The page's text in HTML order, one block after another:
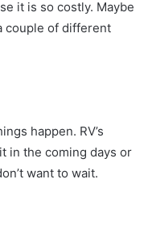
it is so costly. Maybe
couple of different
happen. RV’s
in the coming days or
want to wait.